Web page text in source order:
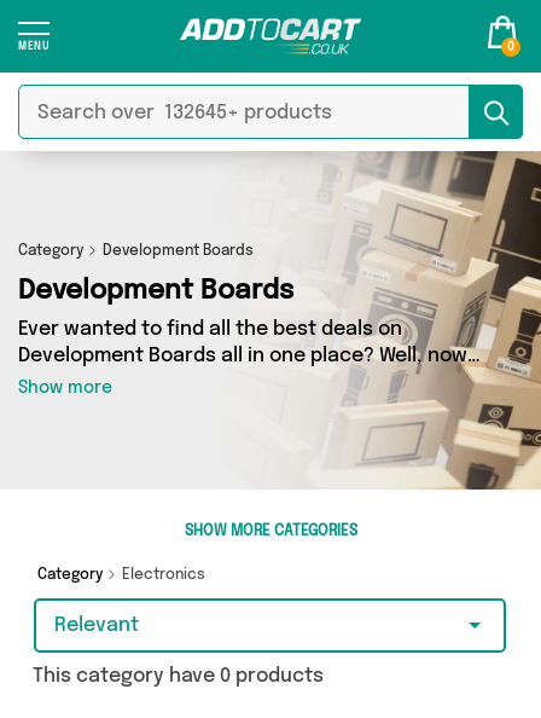
0
Category Development Boards
Development Boards
Ever wanted to find all the best deals on
Development Boards all in one place? Well, now
you can - thanks to Add to Cart’s Development
Boards category. Here you’ll find fantastic
offers on 0 different products, sourced from a
network of 0 sellers across the country
purchase, we’ve got you covered.
Show more
SHOW MORE CATEGORIES
Category Electronics
Relevant
This category have 0 products